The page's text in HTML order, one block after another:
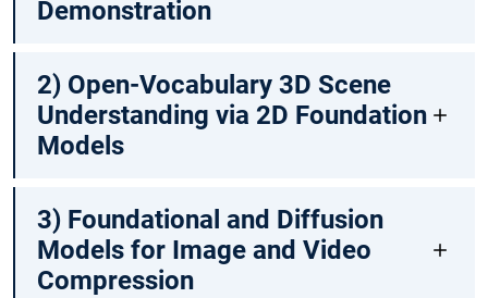
Demonstration
2) Open-Vocabulary 3D Scene
Understanding via 2D Foundation
Models
3) Foundational and Diffusion
Models for Image and Video
Compression